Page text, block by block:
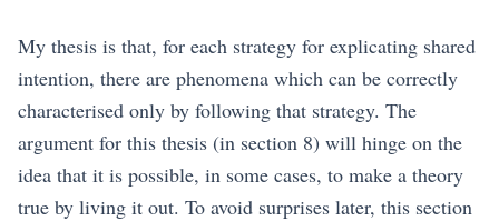
My thesis is that, for each strategy for explicating shared
intention, there are phenomena which can be correctly
characterised only by following that strategy. The
argument for this thesis (in section 8) will hinge on the
idea that it is possible, in some cases, to make a theory
true by living it out. To avoid surprises later, this section